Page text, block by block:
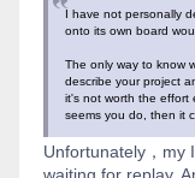
I have not personally
onto its own board
The only way to know
describe your project
it's not worth the effort
seems you do, then it
Unfortunately，my
waiting for replay.